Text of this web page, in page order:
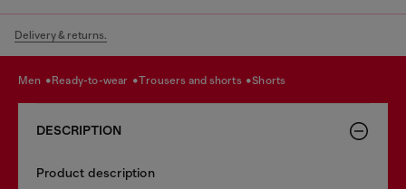
Delivery & returns.
men ready-to-wear trousers and shorts shorts
DESCRIPTION
Product description